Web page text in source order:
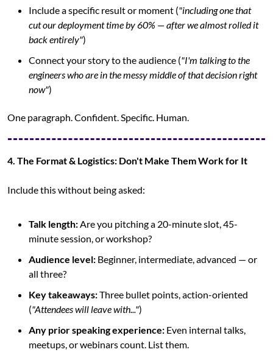
Include a specific result or moment ("including one that
cut our deployment time by 60% — after we almost rolled it
back entirely")
Connect your story to the audience ("I'm talking to the
engineers who are in the messy middle of that decision right
now")
One paragraph. Confident. Specific. Human.
4. The Format & Logistics: Don't Make Them Work for It
Include this without being asked:
Talk length: Are you pitching a 20-minute slot, 45-
minute session, or workshop?
Audience level: Beginner, intermediate, advanced — or
all three?
Key takeaways: Three bullet points, action-oriented
("Attendees will leave with...")
Any prior speaking experience: Even internal talks,
meetups, or webinars count. List them.